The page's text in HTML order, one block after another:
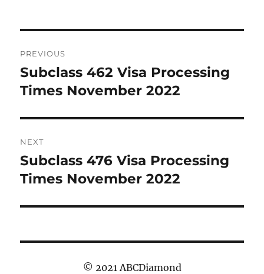
navigation
PREVIOUS
Previous
post:
Subclass 462 Visa Processing
Times November 2022
NEXT
Next
post:
Subclass 476 Visa Processing
Times November 2022
© 2021 ABCDiamond